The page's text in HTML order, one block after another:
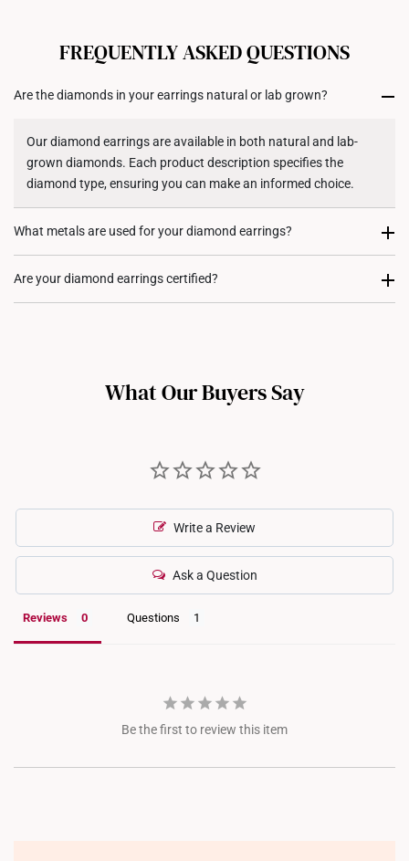
FREQUENTLY ASKED QUESTIONS
Are the diamonds in your earrings natural or lab grown?
Our diamond earrings are available in both natural and lab-
grown diamonds. Each product description specifies the
diamond type, ensuring you can make an informed choice.
What metals are used for your diamond earrings?
Our diamond earrings are available in 10K, 14K, and 18K gold,
Are your diamond earrings certified?
with smaller stones, certification is typically not provided, as it
aligns with industry standards where melee diamonds (small
What Our Buyers Say
Write a Review
Ask a Question
Reviews Questions
Be the first to review this item